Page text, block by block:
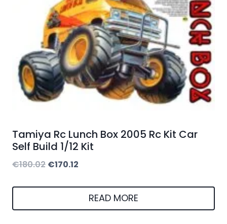
Tamiya Rc Lunch Box 2005 Rc Kit Car
Self Build 1/12 Kit
€180.02 Original
€180.02.
€170.12
€170.12.
READ MORE